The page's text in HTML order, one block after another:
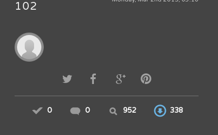
102
0 0 952 338